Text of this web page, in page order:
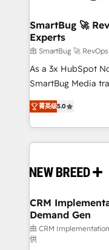
Scalable
across all Hubs,
Accreditations. AI-Powered RevOps: Breeze AI,
custom AI agents,
total reporting clarity. Security & Compliance:
security. 🏆 Why Bluleadz? GTM OS Partner | 16+
Years Experience |
SmartBug 🚀
Experts
由 SmartBug 🚀
As a 3x HubSpot
SmartBug Media
into a revenue
includes
Software) and
making this the
and system
trainers to drive platform
Generation - Full-funnel marketing and high-
performance
Expert deployment
菁英级5.0
CRM
Demand Gen
由 CRM
供